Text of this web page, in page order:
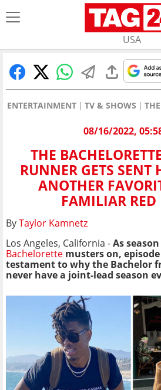
USA
ENTERTAINMENT TV & SHOWS
08/16/2022,
THE
RUNNER GETS SENT
ANOTHER
FAMILIAR RED
ByTaylor Kamnetz
Los Angeles, California -As
Bachelorette musters on,
testament to why the Bachelor
never have a joint-lead season